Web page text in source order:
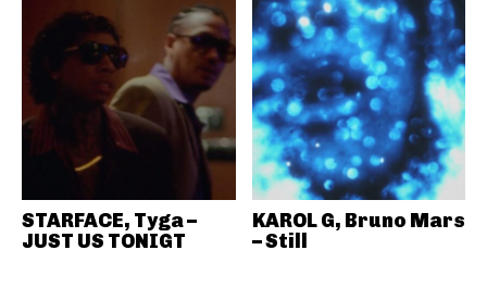
STARFACE, Tyga –
JUST US TONIGT
KAROL G, Bruno Mars
– Still